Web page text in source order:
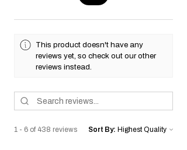
This product doesn't have any
reviews yet, so check out our other
reviews instead.
1 - 6 of 438 reviews Sort By: